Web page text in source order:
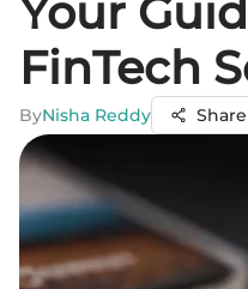
Your
FinTech
ByNisha Reddy Share